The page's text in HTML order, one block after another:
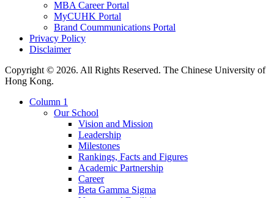
MBA Career Portal
MyCUHK Portal
Brand Coummunications Portal
Privacy Policy
Disclaimer
Copyright © 2026. All Rights Reserved. The Chinese University of
Hong Kong.
Column 1
Our School
Vision and Mission
Leadership
Milestones
Rankings, Facts and Figures
Academic Partnership
Career
Beta Gamma Sigma